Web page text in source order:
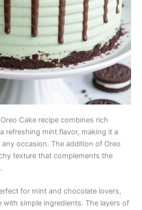
Cake recipe combines rich
refreshing mint flavor, making it a
occasion. The addition of Oreo
texture that complements the
for mint and chocolate lovers,
with simple ingredients. The layers of